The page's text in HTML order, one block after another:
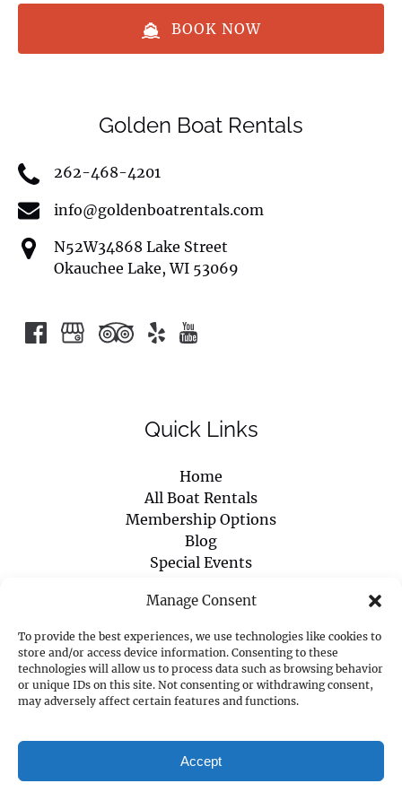
Manage Consent
To provide the best experiences, we use technologies like cookies to
store and/or access device information. Consenting to these
technologies will allow us to process data such as browsing behavior
or unique IDs on this site. Not consenting or withdrawing consent,
may adversely affect certain features and functions.
Accept
BOOK NOW
Golden Boat Rentals
262-468-4201
info@goldenboatrentals.com
N52W34868 Lake Street
Okauchee Lake, WI 53069
Quick Links
Home
All Boat Rentals
Membership Options
Blog
Special Events
About Us
PURCHASE GIFT CARD
Privacy & Cookie Statement